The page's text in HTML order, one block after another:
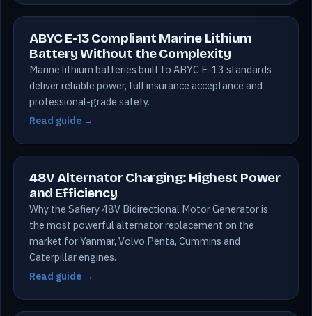
ABYC E-13 Compliant Marine Lithium
Battery Without the Complexity
Marine lithium batteries built to ABYC E-13 standards
deliver reliable power, full insurance acceptance and
professional-grade safety.
Read guide →
48V Alternator Charging: Highest Power
and Efficiency
Why the Safiery 48V Bidirectional Motor Generator is
the most powerful alternator replacement on the
market for Yanmar, Volvo Penta, Cummins and
Caterpillar engines.
Read guide →